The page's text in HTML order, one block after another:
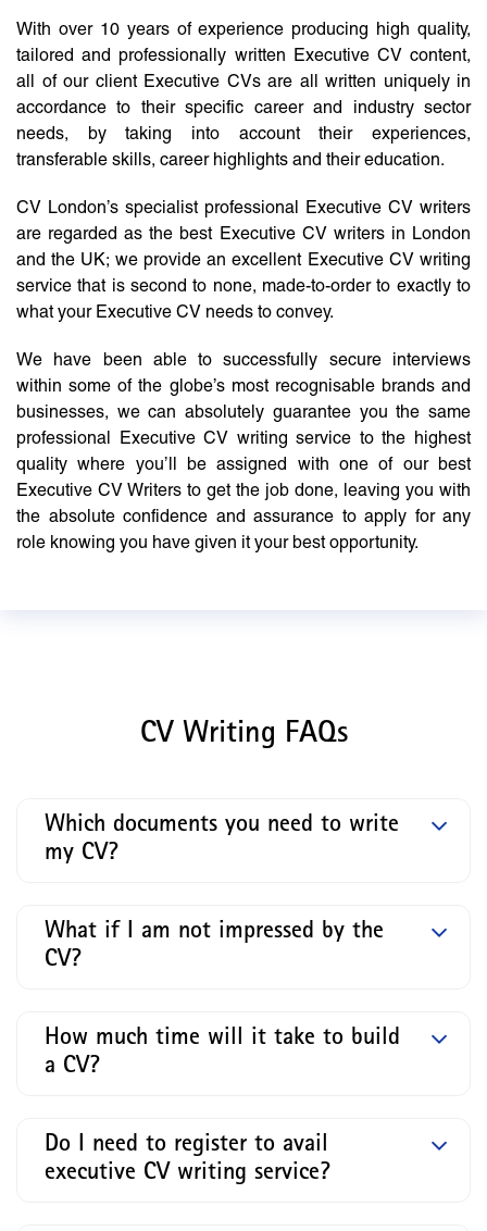
With over 10 years of experience producing high quality,
tailored and professionally written Executive CV content,
all of our client Executive CVs are all written uniquely in
accordance to their specific career and industry sector
needs, by taking into account their experiences,
transferable skills, career highlights and their education.
CV London’s specialist professional Executive CV writers
are regarded as the best Executive CV writers in London
and the UK; we provide an excellent Executive CV writing
service that is second to none, made-to-order to exactly to
what your Executive CV needs to convey.
We have been able to successfully secure interviews
within some of the globe’s most recognisable brands and
businesses, we can absolutely guarantee you the same
professional Executive CV writing service to the highest
quality where you’ll be assigned with one of our best
Executive CV Writers to get the job done, leaving you with
the absolute confidence and assurance to apply for any
role knowing you have given it your best opportunity.
CV Writing FAQs
Which documents you need to write
my CV?
What if I am not impressed by the
CV?
How much time will it take to build
a CV?
Do I need to register to avail
executive CV writing service?